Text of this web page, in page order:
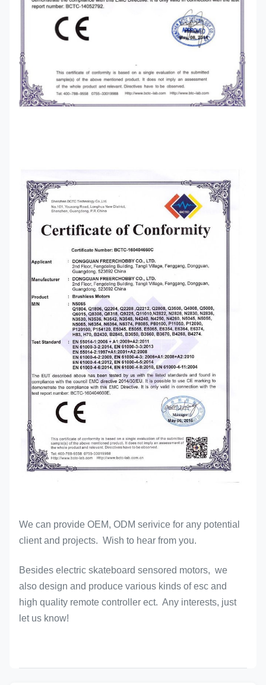
We can provide OEM, ODM serivice for any potential
client and projects. Wish to hear from you.
Besides electric skateboard sensored motors, we
also design and produce various kinds of esc and
high quality remote controller ect. Any interests, just
let us know!